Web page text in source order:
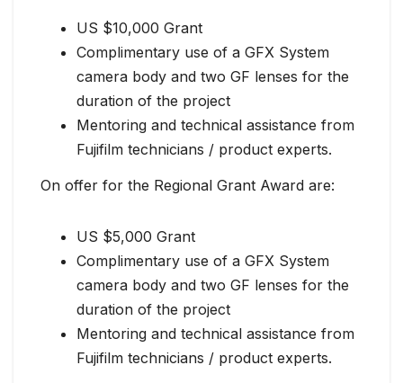
US $10,000 Grant
Complimentary use of a GFX System
camera body and two GF lenses for the
duration of the project
Mentoring and technical assistance from
Fujifilm technicians / product experts.
On offer for the Regional Grant Award are:
US $5,000 Grant
Complimentary use of a GFX System
camera body and two GF lenses for the
duration of the project
Mentoring and technical assistance from
Fujifilm technicians / product experts.